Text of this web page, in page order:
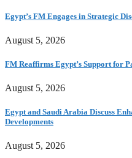
Egypt’s FM Engages in Strategic
August 5, 2026
FM Reaffirms Egypt’s Support for
August 5, 2026
Egypt and Saudi Arabia Discuss
Developments
August 5, 2026